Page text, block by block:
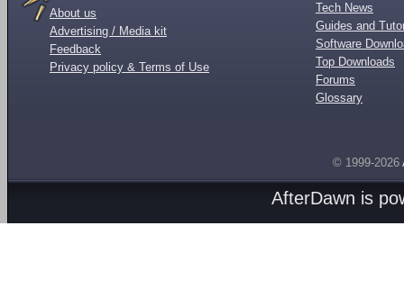
About us
Advertising / Media kit
Feedback
Privacy policy & Terms of Use
Tech News
Guides and
Software
Top Downloads
Forums
Glossary
© 1999-2026
AfterDawn is